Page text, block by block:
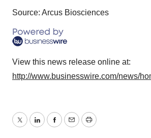
Source: Arcus Biosciences
View this news release online at:
http://www.businesswire.com/news/
TwitterLinkedInFacebook
EmailPrint